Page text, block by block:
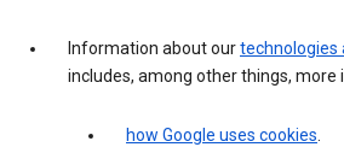
Information about ourtechnologies
includes, among other things, more
how Google uses cookies.